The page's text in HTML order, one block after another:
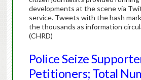
developments at the scene via
service. Tweets with the hash
the thousands as information
(CHRD)
Police Seize
Petitioners; Total